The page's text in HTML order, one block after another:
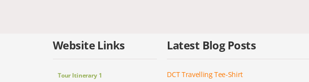
Website Links
Tour Itinerary 1
Latest Blog Posts
DCT Travelling Tee-Shirt